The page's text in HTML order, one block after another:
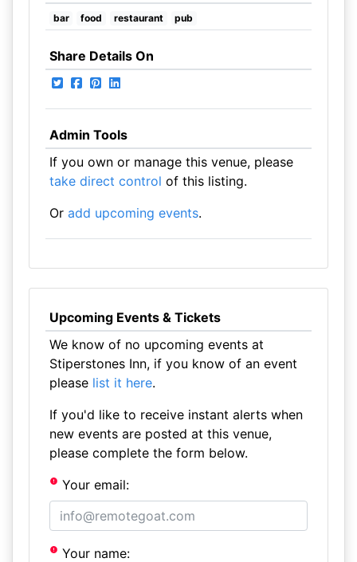
bar food restaurant pub
Share Details On
Admin Tools
If you own or manage this venue, please
take direct control of this listing.
Or add upcoming events.
Upcoming Events & Tickets
We know of no upcoming events at
Stiperstones Inn, if you know of an event
please list it here.
If you'd like to receive instant alerts when
new events are posted at this venue,
please complete the form below.
Your email:
Your name: